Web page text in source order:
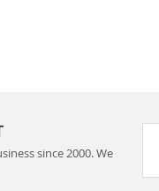
since 2000. We